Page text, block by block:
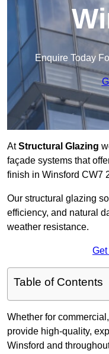
Enquire Today
AtStructural Glazing
façade systems that
finish in Winsford CW7
Our structural glazing
efficiency, and natural
weather resistance.
Get
Table of Contents
Whether for
provide high-quality,
Winsford and